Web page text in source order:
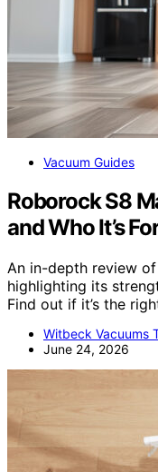
Vacuum Guides
Roborock S8
and Who It’s
An in-depth review
highlighting its
Find out if it’s the
Witbeck Vacuums
June 24, 2026